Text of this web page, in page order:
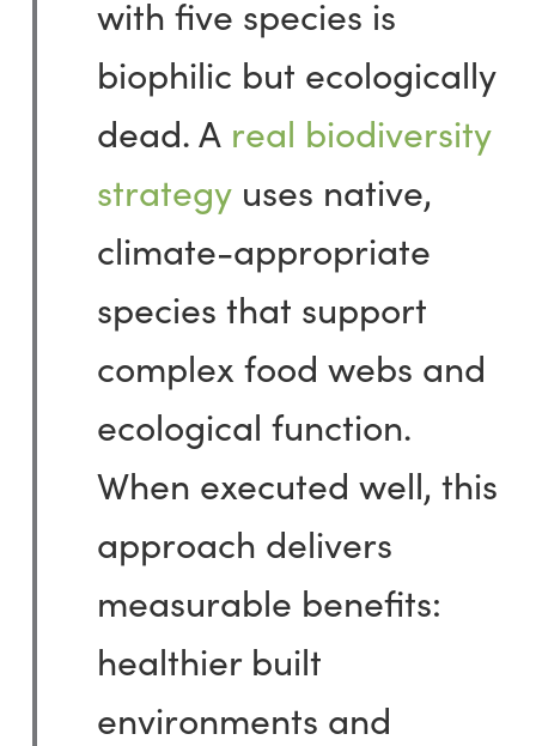
with five species is
biophilic but ecologically
dead. A real biodiversity
strategyuses native,
climate-appropriate
species that support
complex food webs and
ecological function.
When executed well, this
approach delivers
measurable benefits:
healthier built
environments and